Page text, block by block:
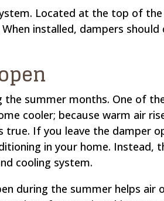
Located at the top of
installed, dampers
the summer months. One of
cooler; because warm air
If you leave the damper
in your home. Instead,
cooling system.
during the summer helps air